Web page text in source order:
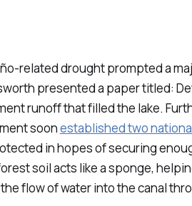
related drought prompted a
presented a paper titled:
runoff that filled the lake.
soonestablished two
in hopes of securing
soil acts like a sponge,
flow of water into the canal